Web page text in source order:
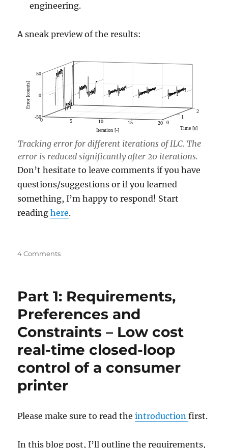
engineering.
A sneak preview of the results:
Tracking error for different iterations of ILC. The
error is reduced significantly after 20 iterations.
Don’t hesitate to leave comments if you have
questions/suggestions or if you learned
something, I’m happy to respond! Start
readinghere.
4 Commentson
cost
time
closed-
loop
control
a
consumer
printer
Part 1: Requirements,
Preferences and
Constraints – Low cost
real-time closed-loop
control of a consumer
printer
Please make sure to read theintroductionfirst.
In this blog post, I’ll outline the requirements,